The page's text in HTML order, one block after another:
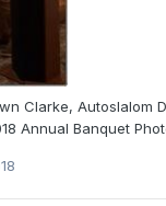
Clarke, Autoslalom
Annual Banquet